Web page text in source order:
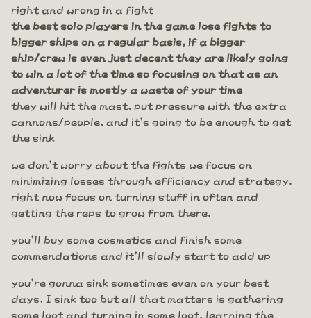
right and wrong in a fight
the best solo players in the game lose fights to
bigger ships on a regular basis, if a bigger
ship/crew is even just decent they are likely going
to win a lot of the time so focusing on that as an
adventurer is mostly a waste of your time
they will hit the mast, put pressure with the extra
cannons/people, and it's going to be enough to get
the sink
we don't worry about the fights we focus on
minimizing losses through efficiency and strategy.
right now focus on turning stuff in often and
getting the reps to grow from there.
you'll buy some cosmetics and finish some
commendations and it'll slowly start to add up
you're gonna sink sometimes even on your best
days, I sink too but all that matters is gathering
some loot and turning in some loot, learning the